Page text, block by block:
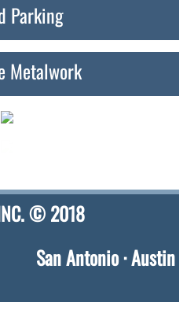
Parking
Metalwork
© 2018
San Antonio · Austin